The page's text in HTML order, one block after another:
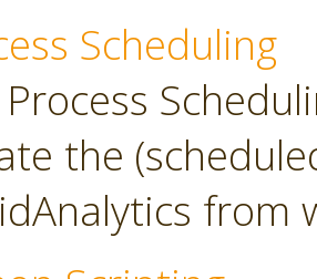
Scheduling
the
from